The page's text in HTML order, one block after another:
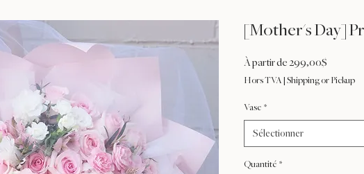
[Mother's Day]
À partir de 299,00$
Hors TVA Shipping or Pickup
Vase *
Sélectionner
Quantité *